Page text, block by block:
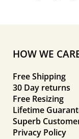
HOW WE
Free Shipping
30 Day returns
Free Resizing
Lifetime
Superb
Privacy Policy